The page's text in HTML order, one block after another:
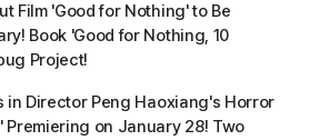
Film 'Good for Nothing' to Be
Book 'Good for Nothing, 10
Project!
in Director Peng Haoxiang's Horror
Premiering on January 28! Two